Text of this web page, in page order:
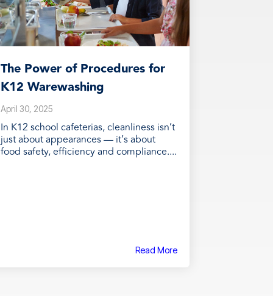
The Power of Procedures for
K12 Warewashing
April 30, 2025
In K12 school cafeterias, cleanliness isn’t
just about appearances — it’s about
food safety, efficiency and compliance....
Read More